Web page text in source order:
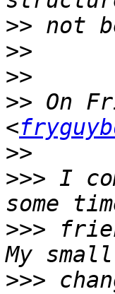
>>
>>
>>
>> On
<
>>
>>> I
>>>
>>>